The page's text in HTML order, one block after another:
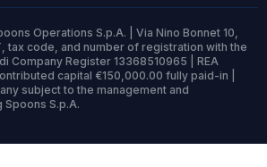
Operations S.p.A. | Via Nino Bonnet 10,
tax code, and number of registration with the
Company Register 13368510965 | REA
capital €150,000.00 fully paid-in |
subject to the management and
S.p.A.